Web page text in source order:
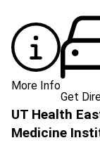
More Info
Get
UT Health
Medicine